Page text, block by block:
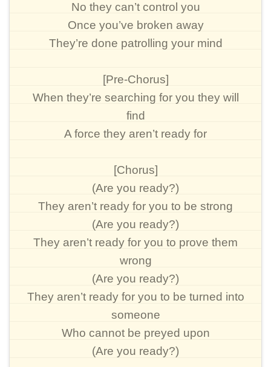
No they can’t control you
Once you’ve broken away
They’re done patrolling your mind
[Pre-Chorus]
When they’re searching for you they will
find
A force they aren’t ready for
[Chorus]
(Are you ready?)
They aren’t ready for you to be strong
(Are you ready?)
They aren’t ready for you to prove them
wrong
(Are you ready?)
They aren’t ready for you to be turned into
someone
Who cannot be preyed upon
(Are you ready?)